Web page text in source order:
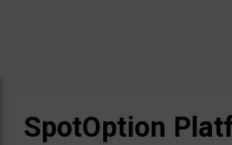
SpotOption